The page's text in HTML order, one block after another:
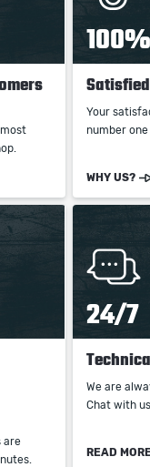
100%
Your
number
WHY US?
are
24/7
We are
Chat with
READ MORE